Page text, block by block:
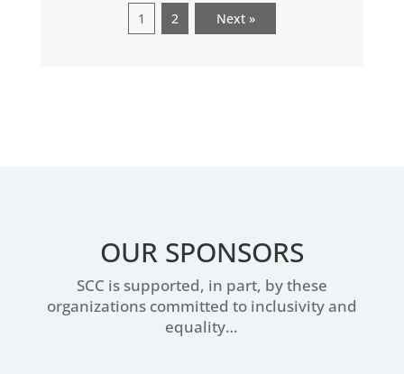
1 2 Next »
OUR SPONSORS
SCC is supported, in part, by these
organizations committed to inclusivity and
equality…